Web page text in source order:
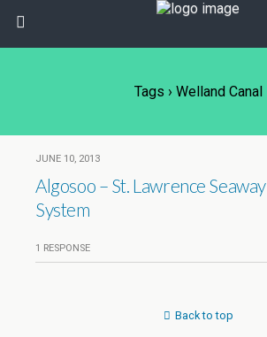
Tags › Welland Canal
JUNE 10, 2013
Algosoo – St. Lawrence Seaway
System
1 RESPONSE
Back to top